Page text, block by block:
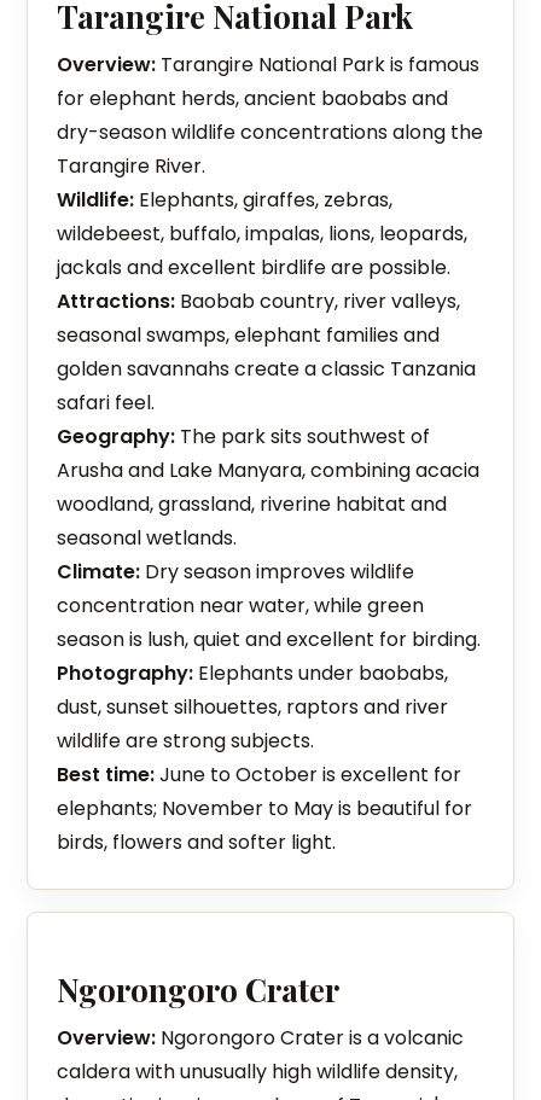
Tarangire National Park
Overview: Tarangire National Park is famous
for elephant herds, ancient baobabs and
dry-season wildlife concentrations along the
Tarangire River.
Wildlife: Elephants, giraffes, zebras,
wildebeest, buffalo, impalas, lions, leopards,
jackals and excellent birdlife are possible.
Attractions: Baobab country, river valleys,
seasonal swamps, elephant families and
golden savannahs create a classic Tanzania
safari feel.
Geography: The park sits southwest of
Arusha and Lake Manyara, combining acacia
woodland, grassland, riverine habitat and
seasonal wetlands.
Climate: Dry season improves wildlife
concentration near water, while green
season is lush, quiet and excellent for birding.
Photography: Elephants under baobabs,
dust, sunset silhouettes, raptors and river
wildlife are strong subjects.
Best time:June to October is excellent for
elephants; November to May is beautiful for
birds, flowers and softer light.
Ngorongoro Crater
Overview: Ngorongoro Crater is a volcanic
caldera with unusually high wildlife density,